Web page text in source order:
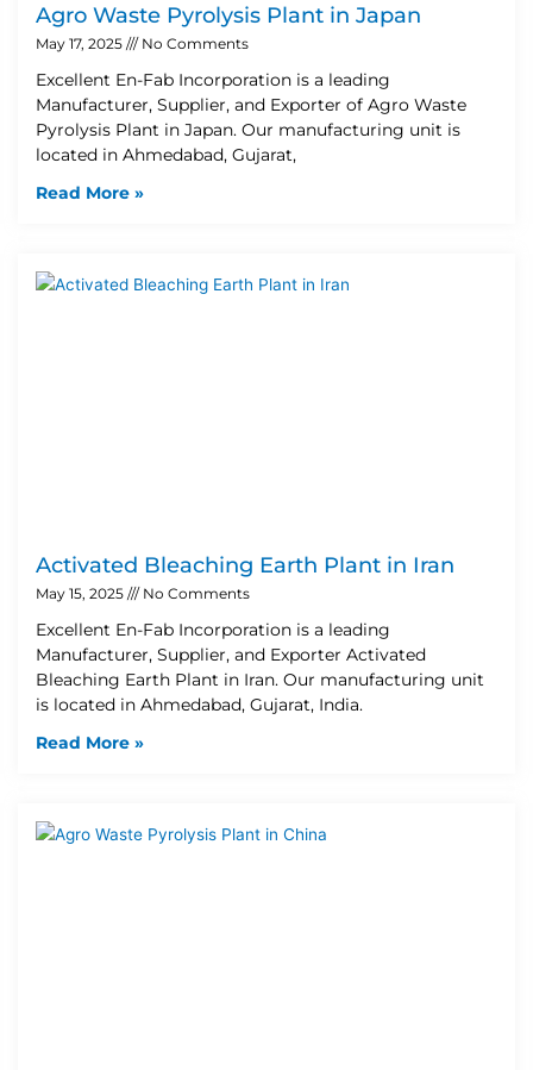
Agro Waste Pyrolysis Plant in Japan
May 17, 2025 No Comments
Excellent En-Fab Incorporation is a leading
Manufacturer, Supplier, and Exporter of Agro Waste
Pyrolysis Plant in Japan. Our manufacturing unit is
located in Ahmedabad, Gujarat,
Read More »
Activated Bleaching Earth Plant in Iran
May 15, 2025 No Comments
Excellent En-Fab Incorporation is a leading
Manufacturer, Supplier, and Exporter Activated
Bleaching Earth Plant in Iran. Our manufacturing unit
is located in Ahmedabad, Gujarat, India.
Read More »